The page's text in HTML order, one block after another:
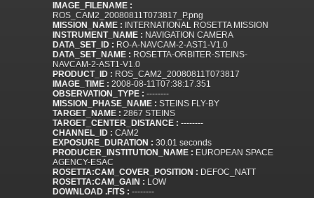
IMAGE_FILENAME :
ROS_CAM2_20080811T073817_P.png
MISSION_NAME : INTERNATIONAL ROSETTA MISSION
INSTRUMENT_NAME : NAVIGATION CAMERA
DATA_SET_ID : RO-A-NAVCAM-2-AST1-V1.0
DATA_SET_NAME : ROSETTA-ORBITER-STEINS-
NAVCAM-2-AST1-V1.0
PRODUCT_ID : ROS_CAM2_20080811T073817
IMAGE_TIME : 2008-08-11T07:38:17.351
OBSERVATION_TYPE : --------
MISSION_PHASE_NAME : STEINS FLY-BY
TARGET_NAME : 2867 STEINS
TARGET_CENTER_DISTANCE : --------
CHANNEL_ID : CAM2
EXPOSURE_DURATION : 30.01 seconds
PRODUCER_INSTITUTION_NAME : EUROPEAN SPACE
AGENCY-ESAC
ROSETTA:CAM_COVER_POSITION : DEFOC_NATT
ROSETTA:CAM_GAIN : LOW
DOWNLOAD .FITS : --------